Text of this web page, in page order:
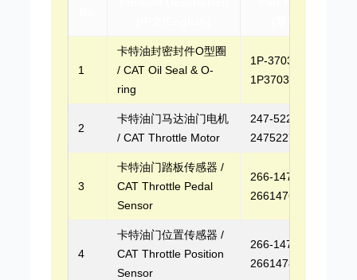
1
卡特油封密封件O型圈
/ CAT Oil Seal & O-
ring
1P-3703,
1P3703
2
卡特油门马达油门电机
/ CAT Throttle Motor
247-5227,
2475227
3
卡特油门踏板传感器 /
CAT Throttle Pedal
Sensor
266-1476,
2661476
4
卡特油门位置传感器 /
CAT Throttle Position
Sensor
266-1478,
2661478